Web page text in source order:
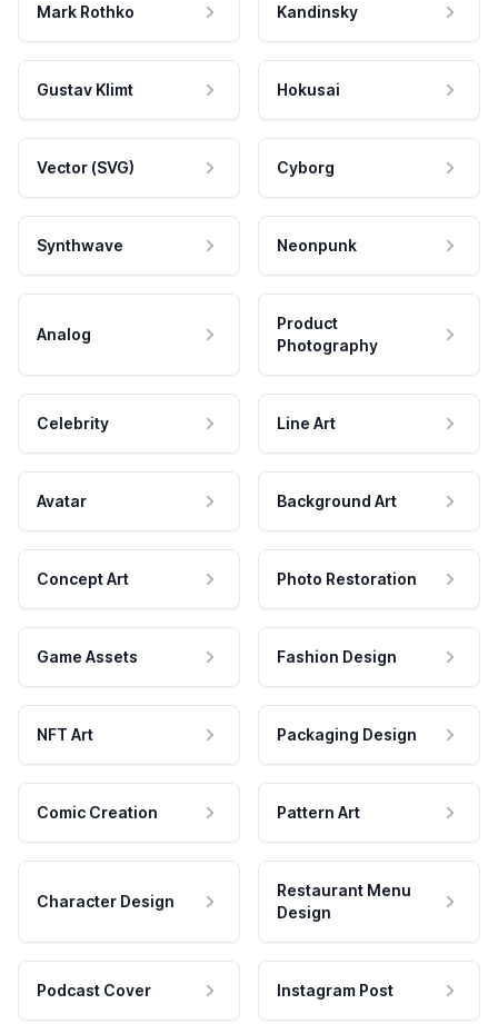
Mark Rothko Kandinsky
Gustav Klimt Hokusai
Vector (SVG) Cyborg
Synthwave Neonpunk
Analog
Product
Photography
Celebrity Line Art
Avatar Background Art
Concept Art Photo Restoration
Game Assets Fashion Design
NFT Art Packaging Design
Comic Creation Pattern Art
Character Design
Restaurant Menu
Design
Podcast Cover Instagram Post